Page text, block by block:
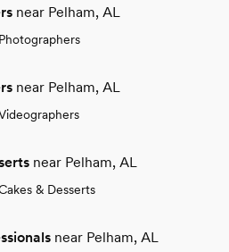
near Pelham, AL
near Pelham, AL
near Pelham, AL
& Desserts
near Pelham, AL